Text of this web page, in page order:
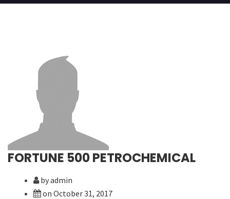
FORTUNE 500 PETROCHEMICAL
by admin
on October 31, 2017